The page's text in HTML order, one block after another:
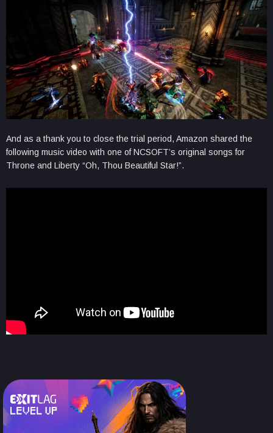
And as a thank you to close the trial period, Amazon shared the
following music video with one of NCSOFT’s original songs for
Throne and Liberty “Oh, Thou Beautiful Star!”.